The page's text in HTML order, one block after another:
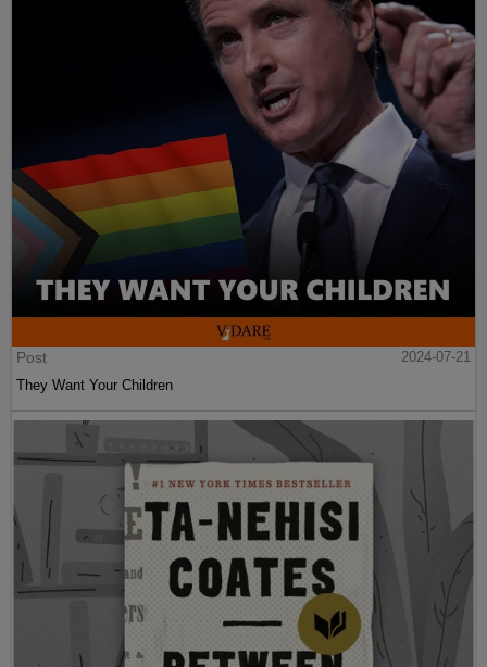
Post
2024-07-21
They Want Your Children